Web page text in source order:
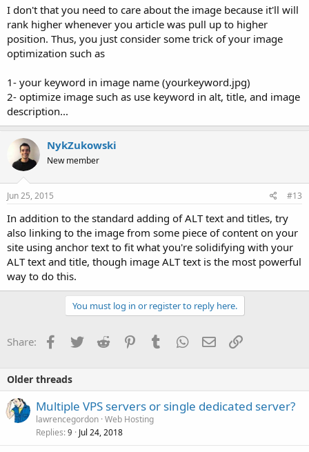
I don't that you need to care about the image because it'll will
rank higher whenever you article was pull up to higher
position. Thus, you just consider some trick of your image
optimization such as
1- your keyword in image name (yourkeyword.jpg)
2- optimize image such as use keyword in alt, title, and image
description...
NykZukowski
New member
Jun 25, 2015 #13
In addition to the standard adding of ALT text and titles, try
also linking to the image from some piece of content on your
site using anchor text to fit what you're solidifying with your
ALT text and title, though image ALT text is the most powerful
way to do this.
You must log in or register to reply here.
Share: Facebook
TwitterReddit PinterestTumblrWhatsApp
EmailLink
Older threads
Multiple VPS servers or single dedicated server?
lawrencegordon Web Hosting
Replies 9 Jul 24, 2018